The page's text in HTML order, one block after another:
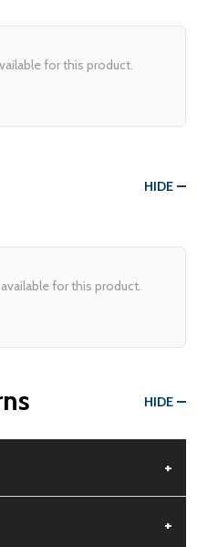
for this product.
HIDE
for this product.
HIDE
+
+